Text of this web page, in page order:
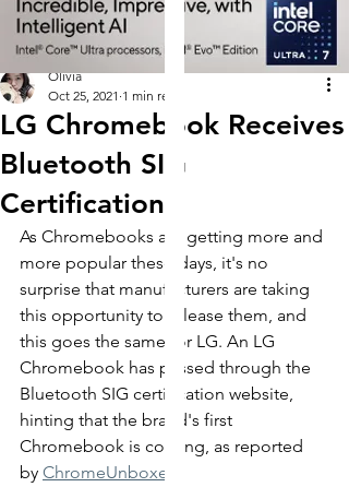
LG Chromebook Receives
Bluetooth SIG
Certification
Olivia
Oct 25, 2021 1 min read
As Chromebooks are getting more and
more popular these days, it's no
surprise that manufacturers are taking
this opportunity to release them, and
this goes the same for LG. An LG
Chromebook has passed through the
Bluetooth SIG certification website,
hinting that the brand's first
Chromebook is coming, as reported
by ChromeUnboxed